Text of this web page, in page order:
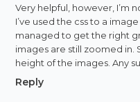
Very helpful, however, I’m
I’ve used the css to a
managed to get the right
images are still zoomed in.
height of the images. Any
Reply